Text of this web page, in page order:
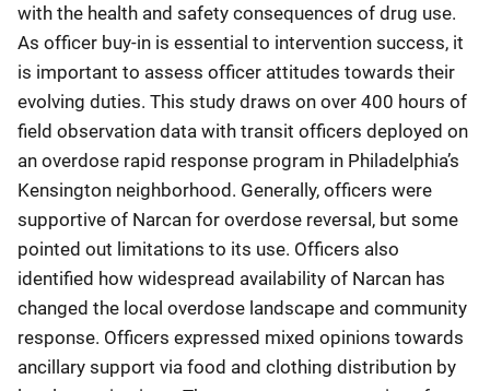
with the health and safety consequences of drug use.
As officer buy-in is essential to intervention success, it
is important to assess officer attitudes towards their
evolving duties. This study draws on over 400 hours of
field observation data with transit officers deployed on
an overdose rapid response program in Philadelphia’s
Kensington neighborhood. Generally, officers were
supportive of Narcan for overdose reversal, but some
pointed out limitations to its use. Officers also
identified how widespread availability of Narcan has
changed the local overdose landscape and community
response. Officers expressed mixed opinions towards
ancillary support via food and clothing distribution by